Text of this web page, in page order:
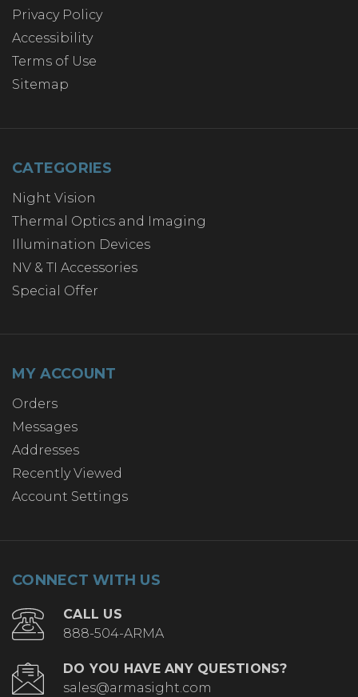
Privacy Policy
Accessibility
Terms of Use
Sitemap
CATEGORIES
Night Vision
Thermal Optics and Imaging
Illumination Devices
NV & TI Accessories
Special Offer
MY ACCOUNT
Orders
Messages
Addresses
Recently Viewed
Account Settings
CONNECT WITH US
CALL US
888-504-ARMA
DO YOU HAVE ANY QUESTIONS?
sales@armasight.com